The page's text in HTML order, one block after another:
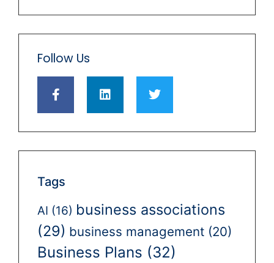
Follow Us
Tags
AI (16) business associations
(29) business management (20)
Business Plans (32)